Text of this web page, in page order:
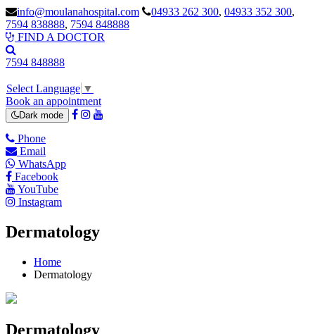
info@moulanahospital.com 04933 262 300, 04933 352 300,
7594 838888, 7594 848888
FIND A DOCTOR
7594 848888
Select Language ▼
Book an appointment
Dark mode
Phone
Email
WhatsApp
Facebook
YouTube
Instagram
Dermatology
Home
Dermatology
Dermatology